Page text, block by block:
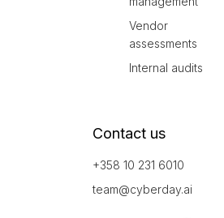
Vendor
assessments
Internal audits
Contact us
+358 10 231 6010
team@cyberday.ai